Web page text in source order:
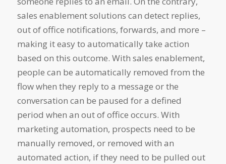
sales enablement solutions can detect replies,
out of office notifications, forwards, and more –
making it easy to automatically take action
based on this outcome. With sales enablement,
people can be automatically removed from the
flow when they reply to a message or the
conversation can be paused for a defined
period when an out of office occurs. With
marketing automation, prospects need to be
manually removed, or removed with an
automated action, if they need to be pulled out